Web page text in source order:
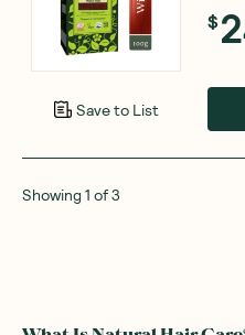
Save to List
$
Showing1 of3